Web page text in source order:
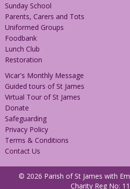
Sunday School
Parents, Carers and Tots
Uniformed Groups
Foodbank
Lunch Club
Restoration
Vicar's Monthly Message
Guided tours of St James
Virtual Tour of St James
Donate
Safeguarding
Privacy Policy
Terms & Conditions
Contact Us
© 2026 Parish of St James with
Charity Reg No: